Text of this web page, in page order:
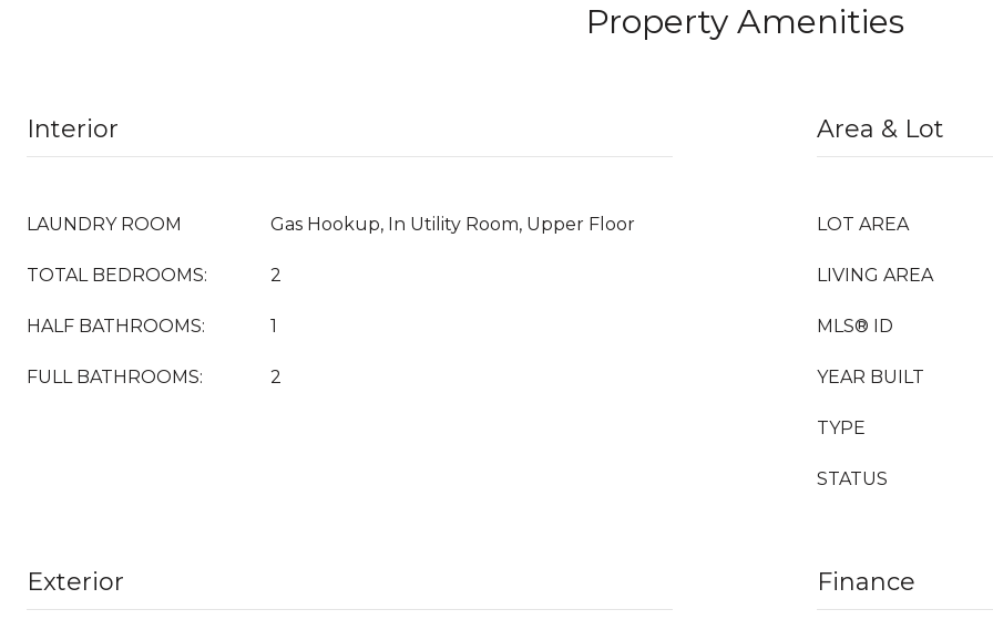
Property Amenities
Interior
LAUNDRY ROOM Gas Hookup, In Utility Room, Upper Floor
TOTAL BEDROOMS: 2
HALF BATHROOMS: 1
FULL BATHROOMS: 2
Area & Lot
LOT AREA
LIVING AREA
MLS® ID
YEAR BUILT
TYPE
STATUS
Exterior Finance